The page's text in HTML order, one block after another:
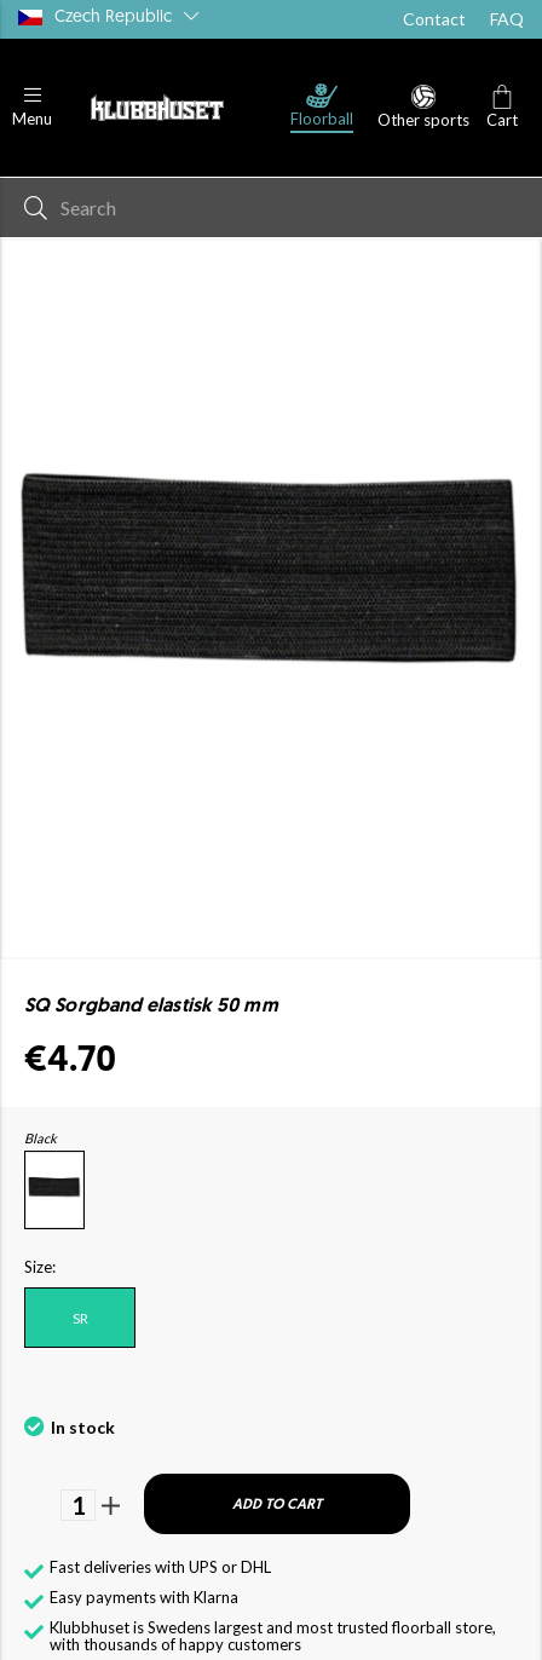
Czech Republic Contact FAQ
Menu Floorball Other sports Cart
SQ Sorgband elastisk 50 mm
€4.70
Black
Size:
SR
In stock
1 ADD TO CART
Fast deliveries with UPS or DHL
Easy payments with Klarna
Klubbhuset is Swedens largest and most trusted floorball store,
with thousands of happy customers